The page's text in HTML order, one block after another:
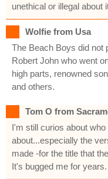
unethical or illegal about
Wolfie from Usa
The Beach Boys did not
Robert John who went
high parts, renowned
and others.
Tom O from
I'm still curios about
about...especially the
made -for the title that
It's bugged me for